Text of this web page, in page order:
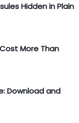
Hidden in Plain
More Than
Download and